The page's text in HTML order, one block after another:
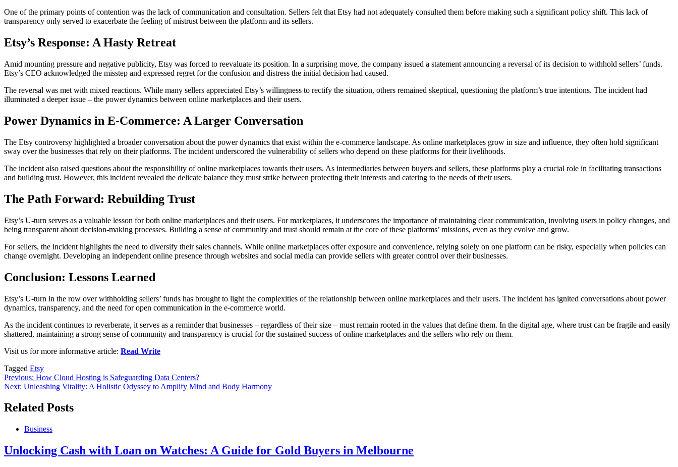
One of the primary points of contention was the lack of communication and consultation. Sellers felt that Etsy had not adequately consulted them before making such a significant policy shift. This lack of
transparency only served to exacerbate the feeling of mistrust between the platform and its sellers.
Etsy’s Response: A Hasty Retreat
Amid mounting pressure and negative publicity, Etsy was forced to reevaluate its position. In a surprising move, the company issued a statement announcing a reversal of its decision to withhold sellers’ funds.
Etsy’s CEO acknowledged the misstep and expressed regret for the confusion and distress the initial decision had caused.
The reversal was met with mixed reactions. While many sellers appreciated Etsy’s willingness to rectify the situation, others remained skeptical, questioning the platform’s true intentions. The incident had
illuminated a deeper issue – the power dynamics between online marketplaces and their users.
Power Dynamics in E-Commerce: A Larger Conversation
The Etsy controversy highlighted a broader conversation about the power dynamics that exist within the e-commerce landscape. As online marketplaces grow in size and influence, they often hold significant
sway over the businesses that rely on their platforms. The incident underscored the vulnerability of sellers who depend on these platforms for their livelihoods.
The incident also raised questions about the responsibility of online marketplaces towards their users. As intermediaries between buyers and sellers, these platforms play a crucial role in facilitating transactions
and building trust. However, this incident revealed the delicate balance they must strike between protecting their interests and catering to the needs of their users.
The Path Forward: Rebuilding Trust
Etsy’s U-turn serves as a valuable lesson for both online marketplaces and their users. For marketplaces, it underscores the importance of maintaining clear communication, involving users in policy changes, and
being transparent about decision-making processes. Building a sense of community and trust should remain at the core of these platforms’ missions, even as they evolve and grow.
For sellers, the incident highlights the need to diversify their sales channels. While online marketplaces offer exposure and convenience, relying solely on one platform can be risky, especially when policies can
change overnight. Developing an independent online presence through websites and social media can provide sellers with greater control over their businesses.
Conclusion: Lessons Learned
Etsy’s U-turn in the row over withholding sellers’ funds has brought to light the complexities of the relationship between online marketplaces and their users. The incident has ignited conversations about power
dynamics, transparency, and the need for open communication in the e-commerce world.
As the incident continues to reverberate, it serves as a reminder that businesses – regardless of their size – must remain rooted in the values that define them. In the digital age, where trust can be fragile and easily
shattered, maintaining a strong sense of community and transparency is crucial for the sustained success of online marketplaces and the sellers who rely on them.
Visit us for more informative article: Read Write
Tagged Etsy
Post
navigation
Previous: How Cloud Hosting is Safeguarding Data Centers?
Next: Unleashing Vitality: A Holistic Odyssey to Amplify Mind and Body Harmony
Related Posts
Business
Unlocking Cash with Loan on Watches: A Guide for Gold Buyers in Melbourne